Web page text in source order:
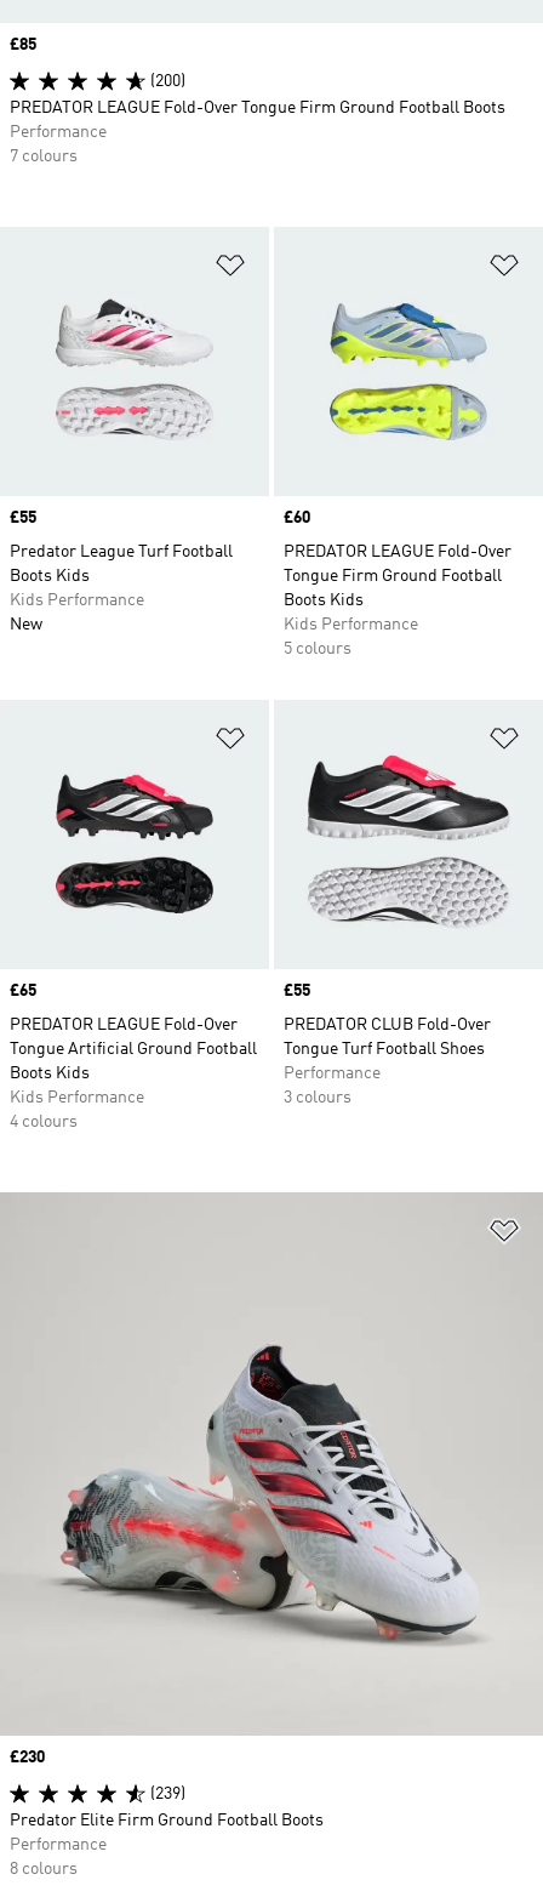
Price
£55
Predator League Turf Football
Boots Kids
Kids Performance
New
Price
£60
PREDATOR LEAGUE Fold-Over
Tongue Firm Ground Football
Boots Kids
Kids Performance
5 colours
Price
£65
PREDATOR LEAGUE Fold-Over
Tongue Artificial Ground Football
Boots Kids
Kids Performance
4 colours
Price
£55
PREDATOR CLUB Fold-Over
Tongue Turf Football Shoes
Performance
3 colours
Price
£85
(200)
PREDATOR LEAGUE Fold-Over Tongue Firm Ground Football Boots
Performance
7 colours
Price
£230
(239)
Predator Elite Firm Ground Football Boots
Performance
8 colours